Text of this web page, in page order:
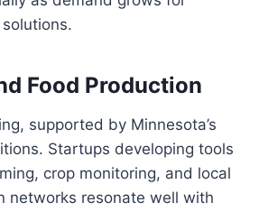
Food Production
supported by Minnesota’s
Startups developing tools
crop monitoring, and local
networks resonate well with